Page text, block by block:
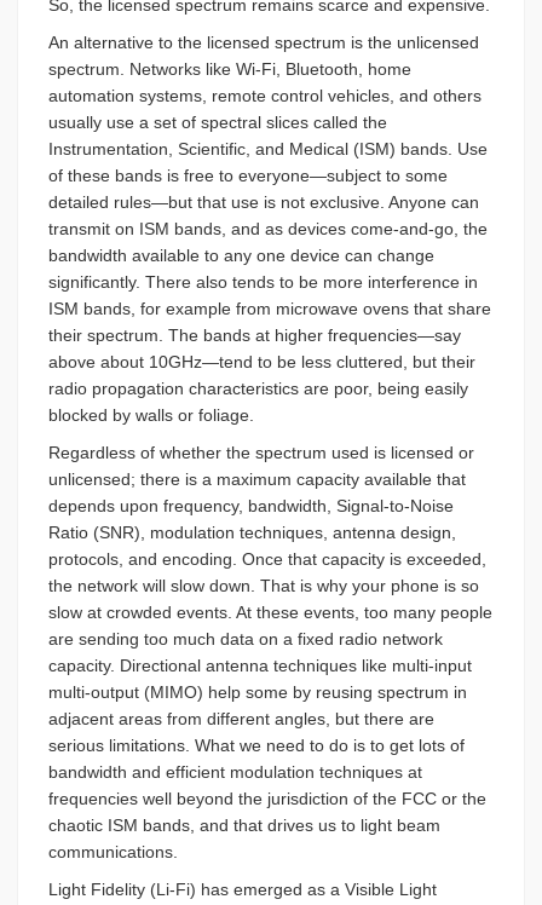
So, the licensed spectrum remains scarce and expensive.
An alternative to the licensed spectrum is the unlicensed
spectrum. Networks like Wi-Fi, Bluetooth, home
automation systems, remote control vehicles, and others
usually use a set of spectral slices called the
Instrumentation, Scientific, and Medical (ISM) bands. Use
of these bands is free to everyone—subject to some
detailed rules—but that use is not exclusive. Anyone can
transmit on ISM bands, and as devices come-and-go, the
bandwidth available to any one device can change
significantly. There also tends to be more interference in
ISM bands, for example from microwave ovens that share
their spectrum. The bands at higher frequencies—say
above about 10GHz—tend to be less cluttered, but their
radio propagation characteristics are poor, being easily
blocked by walls or foliage.
Regardless of whether the spectrum used is licensed or
unlicensed; there is a maximum capacity available that
depends upon frequency, bandwidth, Signal-to-Noise
Ratio (SNR), modulation techniques, antenna design,
protocols, and encoding. Once that capacity is exceeded,
the network will slow down. That is why your phone is so
slow at crowded events. At these events, too many people
are sending too much data on a fixed radio network
capacity. Directional antenna techniques like multi-input
multi-output (MIMO) help some by reusing spectrum in
adjacent areas from different angles, but there are
serious limitations. What we need to do is to get lots of
bandwidth and efficient modulation techniques at
frequencies well beyond the jurisdiction of the FCC or the
chaotic ISM bands, and that drives us to light beam
communications.
Light Fidelity (Li-Fi) has emerged as a Visible Light